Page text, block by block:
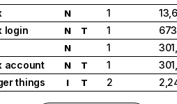
N 1
login
N T 1
N 1
account
N T 1
things
I T 2